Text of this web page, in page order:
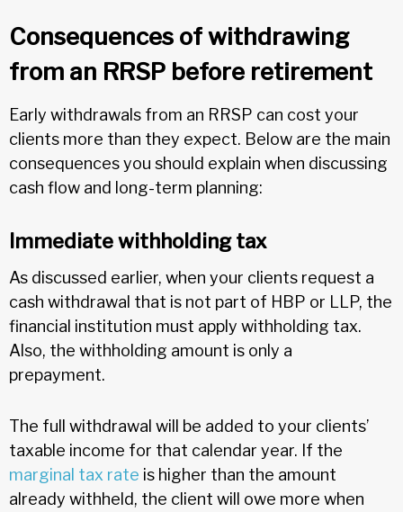
Consequences of withdrawing
from an RRSP before retirement
Early withdrawals from an RRSP can cost your
clients more than they expect. Below are the main
consequences you should explain when discussing
cash flow and long-term planning:
Immediate withholding tax
As discussed earlier, when your clients request a
cash withdrawal that is not part of HBP or LLP, the
financial institution must apply withholding tax.
Also, the withholding amount is only a
prepayment.
The full withdrawal will be added to your clients’
taxable income for that calendar year. If the
marginal tax rate is higher than the amount
already withheld, the client will owe more when